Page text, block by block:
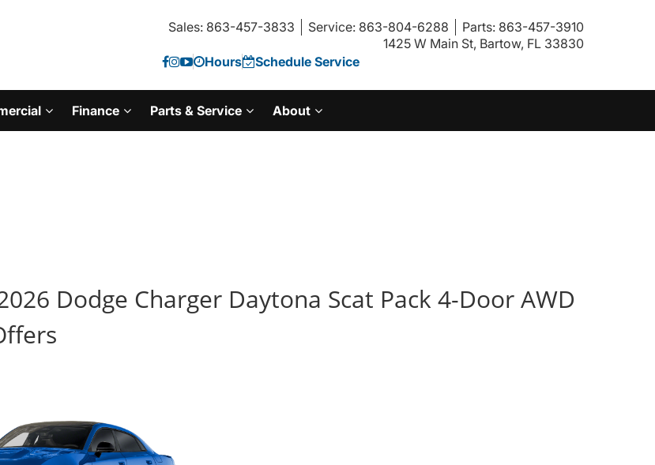
Sales: 863-457-3833 Service: 863-804-6288
Parts: 863-457-3910
1425 W Main St, Bartow, FL 33830
Hours
Schedule Service
Finance Parts & Service About
Dodge Charger Daytona Scat Pack 4-Door AWD